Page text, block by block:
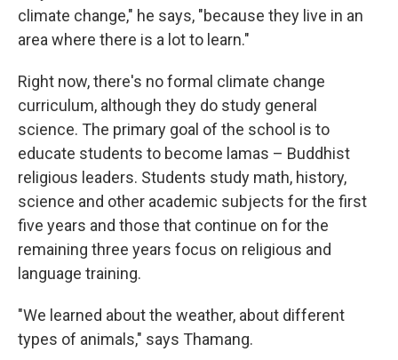
climate change," he says, "because they live in an
area where there is a lot to learn."
Right now, there's no formal climate change
curriculum, although they do study general
science. The primary goal of the school is to
educate students to become lamas – Buddhist
religious leaders. Students study math, history,
science and other academic subjects for the first
five years and those that continue on for the
remaining three years focus on religious and
language training.
"We learned about the weather, about different
types of animals," says Thamang.